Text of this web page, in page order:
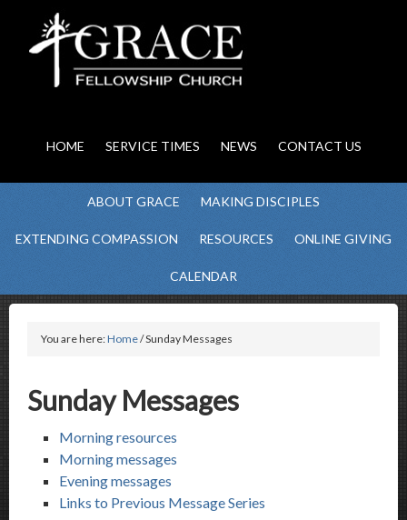
HOME SERVICE TIMES NEWS CONTACT US
ABOUT GRACE MAKING DISCIPLES
EXTENDING COMPASSION RESOURCES ONLINE GIVING
CALENDAR
You are here:Home/ Sunday Messages
Sunday Messages
Morning resources
Morning messages
Evening messages
Links to Previous Message Series